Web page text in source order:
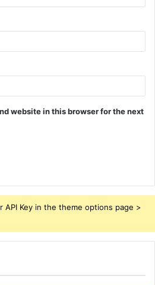
website in this browser for the next
API Key in the theme options page >